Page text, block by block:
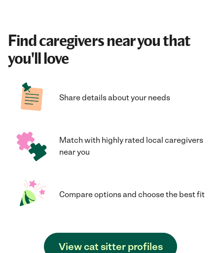
Find caregivers near you that
you'll love
Share details about your needs
Match with highly rated local caregivers
near you
Compare options and choose the best fit
View cat sitter profiles